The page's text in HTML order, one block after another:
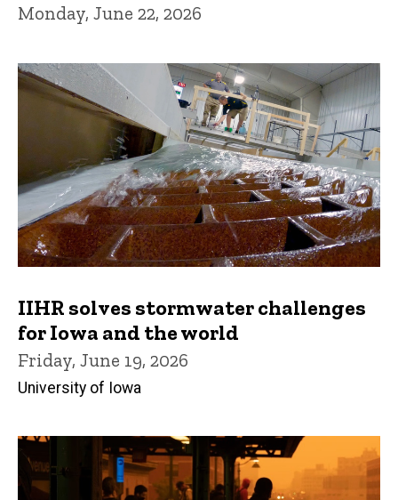
Monday, June 22, 2026
IIHR solves stormwater challenges
for Iowa and the world
Friday, June 19, 2026
University of Iowa